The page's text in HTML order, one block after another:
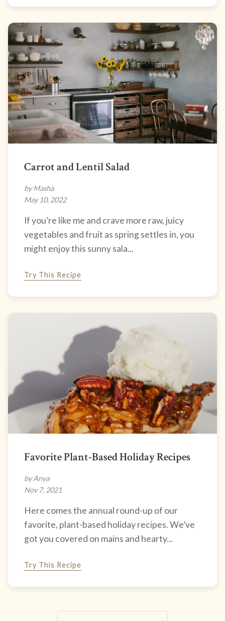
Carrot and Lentil Salad
by Masha
May 10, 2022
If you’re like me and crave more raw, juicy
vegetables and fruit as spring settles in, you
might enjoy this sunny sala...
Try This Recipe
Favorite Plant-Based Holiday Recipes
by Anya
Nov 7, 2021
Here comes the annual round-up of our
favorite, plant-based holiday recipes. We’ve
got you covered on mains and hearty...
Try This Recipe